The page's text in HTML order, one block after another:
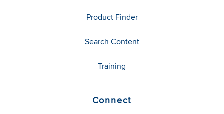
Product Finder
Search Content
Training
Connect